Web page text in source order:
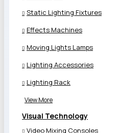
Static Lighting Fixtures
Effects Machines
Moving Lights Lamps
Lighting Accessories
Lighting Rack
View More
Visual Technology
Video Mixing Consoles